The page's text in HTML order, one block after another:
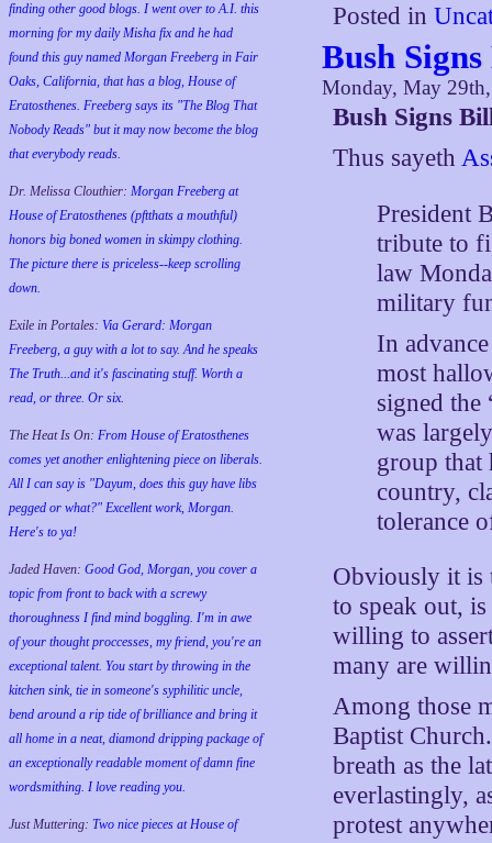
finding other good blogs. I went over to A.I. this
morning for my daily Misha fix and he had
found this guy named Morgan Freeberg in Fair
Oaks, California, that has a blog, House of
Eratosthenes. Freeberg says its "The Blog That
Nobody Reads" but it may now become the blog
that everybody reads.
Dr. Melissa Clouthier: Morgan Freeberg at
House of Eratosthenes (pftthats a mouthful)
honors big boned women in skimpy clothing.
The picture there is priceless--keep scrolling
down.
Exile in Portales: Via Gerard: Morgan
Freeberg, a guy with a lot to say. And he speaks
The Truth...and it's fascinating stuff. Worth a
read, or three. Or six.
The Heat Is On: From House of Eratosthenes
comes yet another enlightening piece on liberals.
All I can say is "Dayum, does this guy have libs
pegged or what?" Excellent work, Morgan.
Here's to ya!
Jaded Haven: Good God, Morgan, you cover a
topic from front to back with a screwy
thoroughness I find mind boggling. I'm in awe
of your thought proccesses, my friend, you're an
exceptional talent. You start by throwing in the
kitchen sink, tie in someone's syphilitic uncle,
bend around a rip tide of brilliance and bring it
all home in a neat, diamond dripping package of
an exceptionally readable moment of damn fine
wordsmithing. I love reading you.
Just Muttering: Two nice pieces at House of
Posted in
Bush
Monday, May
Bush Signs
Thus sayeth
President
tribute to
law
military
In
most
signed the
was
group that
country,
tolerance
Obviously it is
to speak out,
willing to
many are
Among those
Baptist
breath as the
everlastingly,
protest